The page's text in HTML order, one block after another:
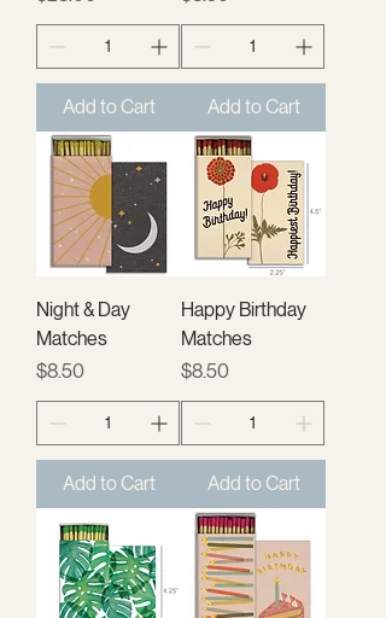
Add to Cart Add to Cart
Night & Day
Matches
Price
$8.50
Add to Cart
Happy Birthday
Matches
Price
$8.50
Add to Cart